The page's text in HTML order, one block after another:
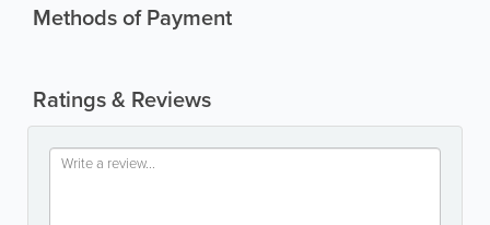
Methods of Payment
Ratings & Reviews